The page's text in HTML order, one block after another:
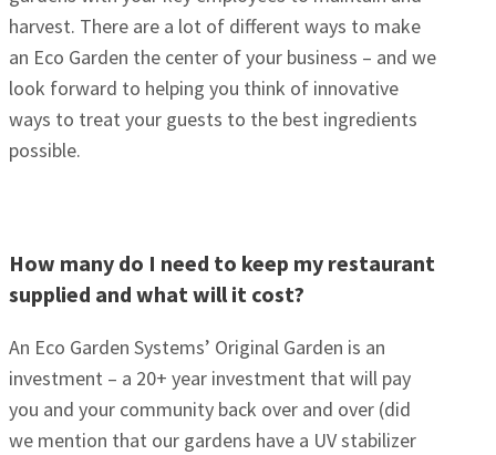
harvest. There are a lot of different ways to make
an Eco Garden the center of your business – and we
look forward to helping you think of innovative
ways to treat your guests to the best ingredients
possible.
How many do I need to keep my restaurant
supplied and what will it cost?
An Eco Garden Systems’ Original Garden is an
investment – a 20+ year investment that will pay
you and your community back over and over (did
we mention that our gardens have a UV stabilizer